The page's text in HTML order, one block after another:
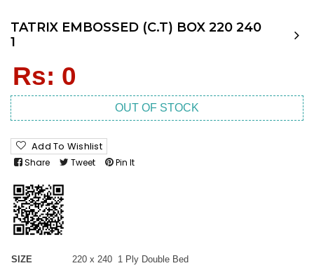
TATRIX EMBOSSED (C.T) BOX 220 240
1
price
Rs: 0
OUT OF STOCK
Add To Wishlist
Share Tweet Pin It
SIZE
220 x 240 1 Ply Double Bed